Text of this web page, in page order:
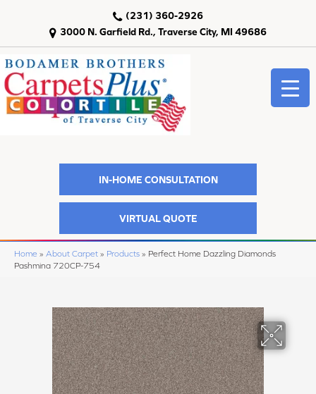
3000 N. Garfield Rd., Traverse City, MI 49686
(231) 360-2926
IN-HOME CONSULTATION
VIRTUAL QUOTE
Home » About Carpet » Products » Perfect Home Dazzling Diamonds
Pashmina 720CP-754